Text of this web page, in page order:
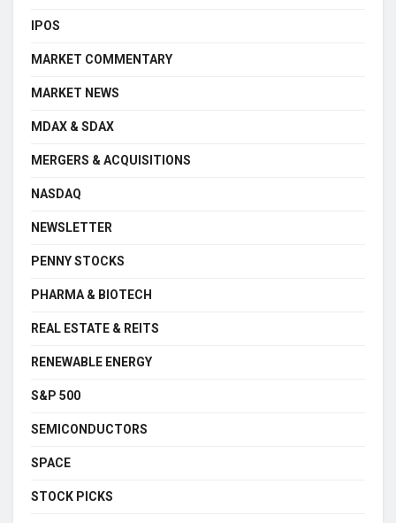
IPOS
MARKET COMMENTARY
MARKET NEWS
MDAX & SDAX
MERGERS & ACQUISITIONS
NASDAQ
NEWSLETTER
PENNY STOCKS
PHARMA & BIOTECH
REAL ESTATE & REITS
RENEWABLE ENERGY
S&P 500
SEMICONDUCTORS
SPACE
STOCK PICKS